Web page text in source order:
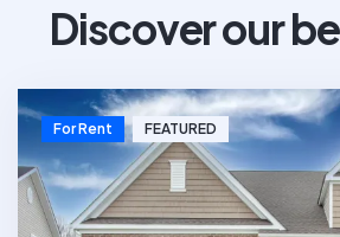
Discover our
For Rent FEATURED